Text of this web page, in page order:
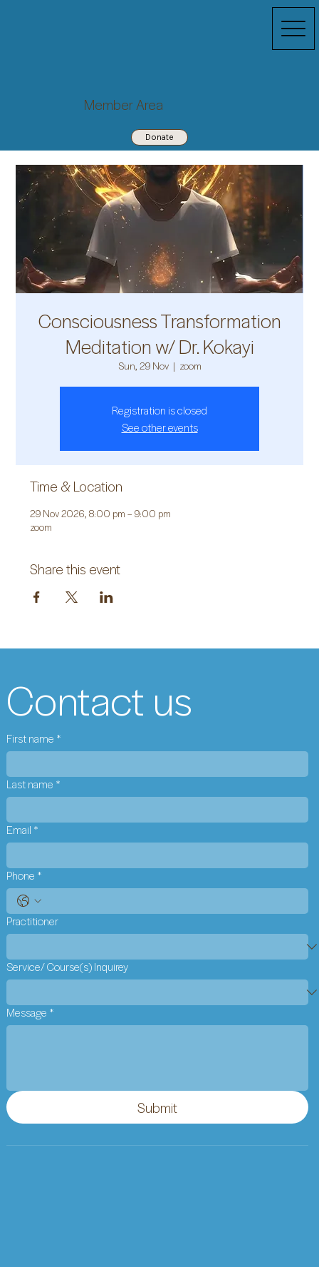
Member Area
Donate
Consciousness Transformation
Meditation w/ Dr. Kokayi
Sun, 29 Nov
  |
zoom
Registration is closed
See other events
Time & Location
29 Nov 2026, 8:00 pm – 9:00 pm
zoom
Share this event
Contact us
First name *
Last name *
Email *
Phone *
Practitioner
Service/ Course(s) Inquirey
Message *
Submit